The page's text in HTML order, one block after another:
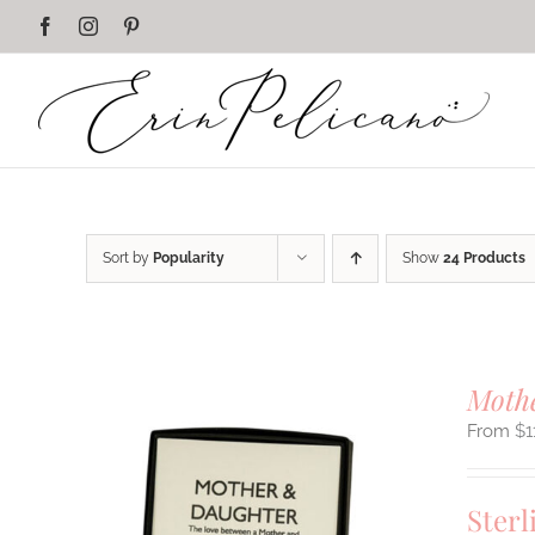
FacebookInstagram
Sort by Popularity Show 24 Products
$